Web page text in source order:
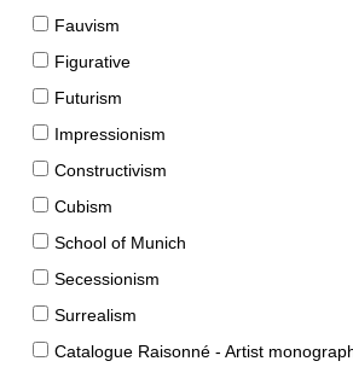
Fauvism
Figurative
Futurism
Impressionism
Constructivism
Cubism
School of Munich
Secessionism
Surrealism
Catalogue Raisonné - Artist